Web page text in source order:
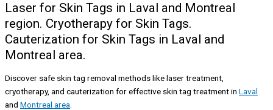
Laser for Skin Tags in Laval and Montreal
region. Cryotherapy for Skin Tags.
Cauterization for Skin Tags in Laval and
Montreal area.
Discover safe skin tag removal methods like laser treatment,
cryotherapy, and cauterization for effective skin tag treatment in Laval
and Montreal area